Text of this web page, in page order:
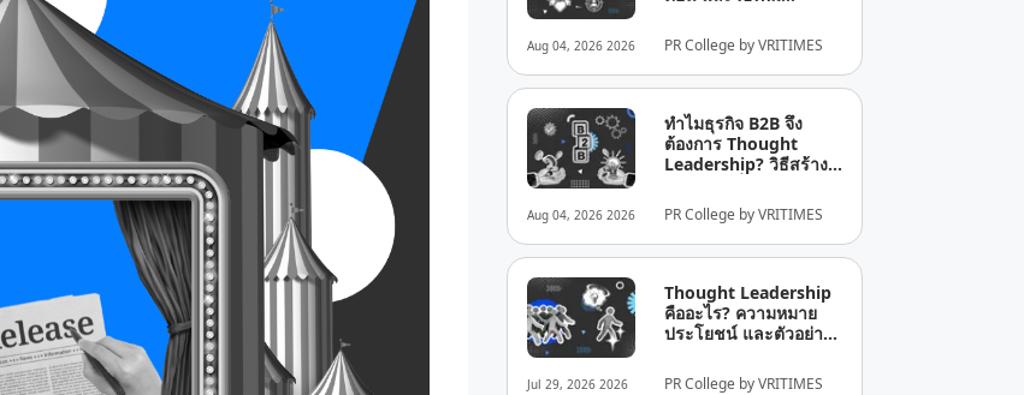
Aug 04, 2026 2026
ธุรกิจ
PR College by VRITIMES
Aug 04, 2026 2026
ทำไมธุรกิจ B2B จึง
ต้องการ Thought
Leadership? วิธีสร้าง
อุตสาหกรรม
PR College by VRITIMES
Jul 29, 2026 2026
Thought Leadership
คืออะไร? ความหมาย
ประโยชน์ และตัวอย่าง
Leadership คืออะไร?
PR College by VRITIMES